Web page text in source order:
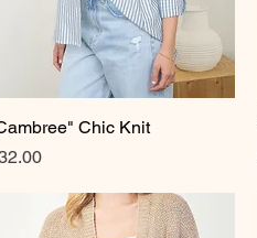
Quick View
Chic Knit